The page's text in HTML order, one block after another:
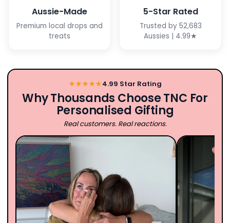
Aussie-Made
Premium local drops and
treats
5-Star Rated
Trusted by 52,683
Aussies | 4.99★
★★★★★4.99 Star Rating
Why Thousands Choose TNC For
Personalised Gifting
Real customers. Real reactions.